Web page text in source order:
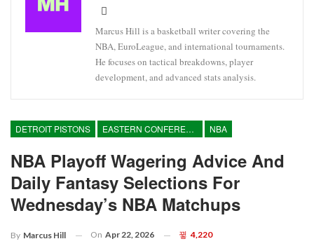
Marcus Hill is a basketball writer covering the
NBA, EuroLeague, and international tournaments.
He focuses on tactical breakdowns, player
development, and advanced stats analysis.
DETROIT PISTONS EASTERN CONFERENCE NBA
NBA Playoff Wagering Advice And
Daily Fantasy Selections For
Wednesday’s NBA Matchups
By Marcus Hill On Apr 22, 2026 4,220